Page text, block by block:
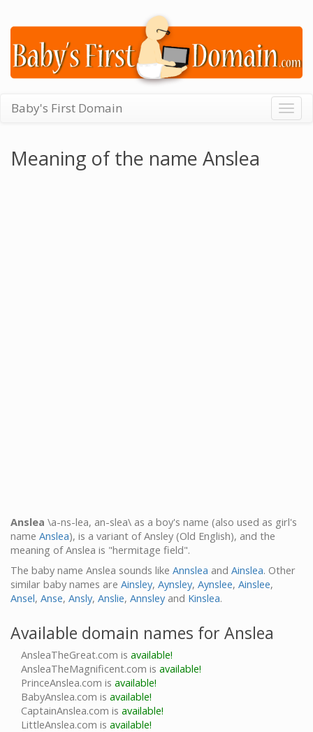
Baby's First Domain
Meaning of the name Anslea
Anslea \a-ns-lea, an-slea\ as a boy's name (also used as girl's
name Anslea), is a variant of Ansley (Old English), and the
meaning of Anslea is "hermitage field".
The baby name Anslea sounds like Annslea and Ainslea. Other
similar baby names are Ainsley, Aynsley, Aynslee, Ainslee,
Ansel, Anse, Ansly, Anslie, Annsley and Kinslea.
Available domain names for Anslea
AnsleaTheGreat.com is available!
AnsleaTheMagnificent.com is available!
PrinceAnslea.com is available!
BabyAnslea.com is available!
CaptainAnslea.com is available!
LittleAnslea.com is available!